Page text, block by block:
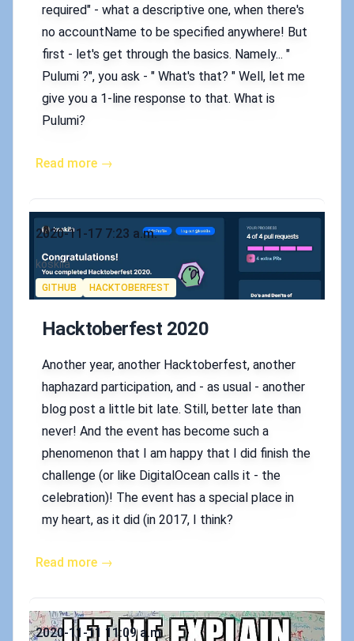
required" - what a descriptive one, when there's
no accountName to be specified anywhere! But
first - let's get through the basics. Namely... "
Pulumi ?", you ask - " What's that? " Well, let me
give you a 1-line response to that. What is
Pulumi?
Read more →
Published on
2020-11-17 7:23 a.m.
Authors
koskila
Tags
GITHUB HACKTOBERFEST
Hacktoberfest 2020
Another year, another Hacktoberfest, another
haphazard participation, and - as usual - another
blog post a little bit late. Still, better late than
never! And the event has become such a
phenomenon that I am happy that I did finish the
challenge (or like DigitalOcean calls it - the
celebration)! The event has a special place in
my heart, as it did (in 2017, I think?
Read more →
Published on
2020-11-11 11:09 a.m.